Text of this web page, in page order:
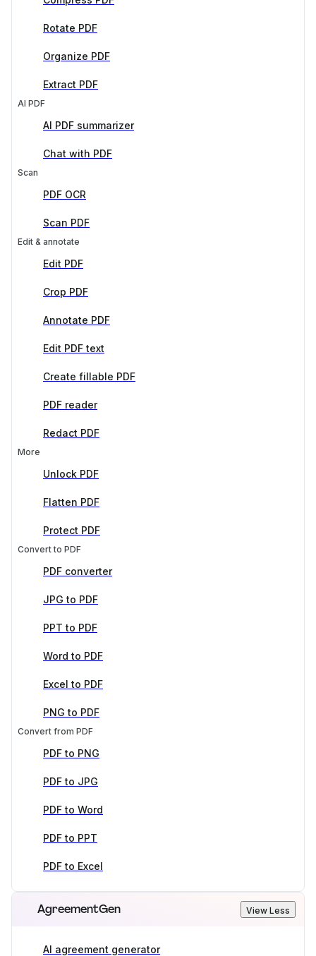
Rotate PDF
Organize PDF
Extract PDF
AI PDF
AI PDF summarizer
Chat with PDF
Scan
PDF OCR
Scan PDF
Edit & annotate
Edit PDF
Crop PDF
Annotate PDF
Edit PDF text
Create fillable PDF
PDF reader
Redact PDF
More
Unlock PDF
Flatten PDF
Protect PDF
Convert to PDF
PDF converter
JPG to PDF
PPT to PDF
Word to PDF
Excel to PDF
PNG to PDF
Convert from PDF
PDF to PNG
PDF to JPG
PDF to Word
PDF to PPT
PDF to Excel
AgreementGen View Less
AI agreement generator